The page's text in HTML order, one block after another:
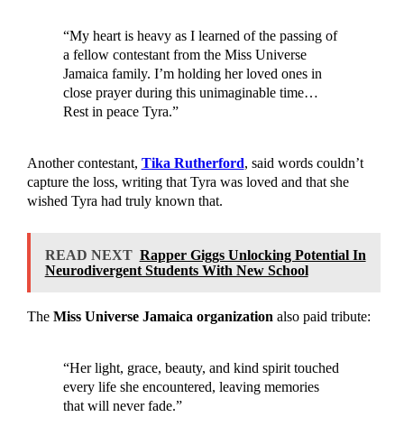
“My heart is heavy as I learned of the passing of
a fellow contestant from the Miss Universe
Jamaica family. I’m holding her loved ones in
close prayer during this unimaginable time…
Rest in peace Tyra.”
Another contestant, Tika Rutherford, said words couldn’t
capture the loss, writing that Tyra was loved and that she
wished Tyra had truly known that.
READ NEXT Rapper Giggs Unlocking Potential In
Neurodivergent Students With New School
The Miss Universe Jamaica organization also paid tribute:
“Her light, grace, beauty, and kind spirit touched
every life she encountered, leaving memories
that will never fade.”